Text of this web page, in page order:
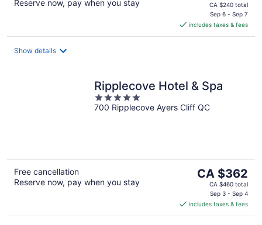
Reserve now, pay when you stay
price
CA $190
per
CA $240 total
Sep 6 - Sep 7
includes taxes & fees
Show details
Ripplecove Hotel & Spa
5
out
700 Ripplecove Ayers Cliff QC
Free cancellation
Reserve now, pay when you stay
The
price
CA $362
per
CA $362
CA $460 total
Sep 3 - Sep 4
includes taxes & fees